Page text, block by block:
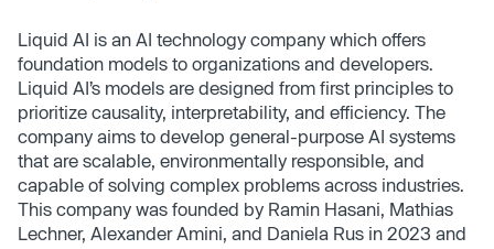
Liquid AI is an AI technology company which offers
foundation models to organizations and developers.
Liquid AI’s models are designed from first principles to
prioritize causality, interpretability, and efficiency. The
company aims to develop general-purpose AI systems
that are scalable, environmentally responsible, and
capable of solving complex problems across industries​.
This company was founded by Ramin Hasani, Mathias
Lechner, Alexander Amini, and Daniela Rus in 2023 and